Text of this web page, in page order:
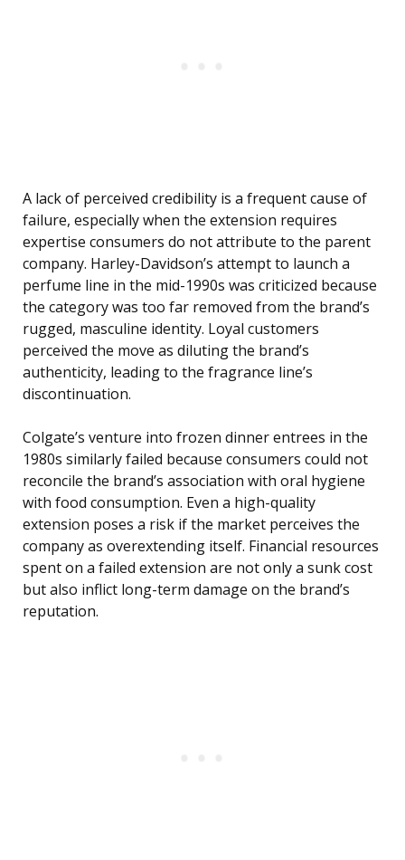
A lack of perceived credibility is a frequent cause of
failure, especially when the extension requires
expertise consumers do not attribute to the parent
company. Harley-Davidson’s attempt to launch a
perfume line in the mid-1990s was criticized because
the category was too far removed from the brand’s
rugged, masculine identity. Loyal customers
perceived the move as diluting the brand’s
authenticity, leading to the fragrance line’s
discontinuation.
Colgate’s venture into frozen dinner entrees in the
1980s similarly failed because consumers could not
reconcile the brand’s association with oral hygiene
with food consumption. Even a high-quality
extension poses a risk if the market perceives the
company as overextending itself. Financial resources
spent on a failed extension are not only a sunk cost
but also inflict long-term damage on the brand’s
reputation.